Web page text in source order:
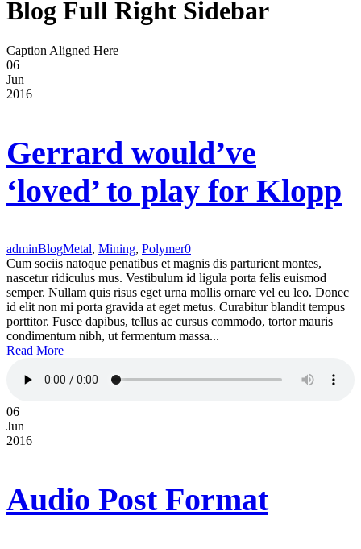
Blog Full Right Sidebar
Caption Aligned Here
06
Jun
2016
Gerrard would’ve
‘loved’ to play for Klopp
adminBlogMetal, Mining, Polymer0
Cum sociis natoque penatibus et magnis dis parturient montes,
nascetur ridiculus mus. Vestibulum id ligula porta felis euismod
semper. Nullam quis risus eget urna mollis ornare vel eu leo. Donec
id elit non mi porta gravida at eget metus. Curabitur blandit tempus
porttitor. Fusce dapibus, tellus ac cursus commodo, tortor mauris
condimentum nibh, ut fermentum massa...
Read More
06
Jun
2016
Audio Post Format